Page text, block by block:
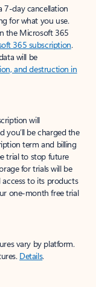
7-day cancellation
for what you use.
the Microsoft 365
365 subscription.
will be
and destruction in
will
you’ll be charged the
term and billing
trial to stop future
for trials will be
to its products
one-month free trial
vary by platform.
Details.